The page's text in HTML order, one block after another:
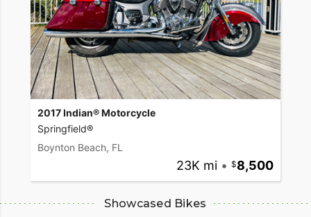
2017 Indian® Motorcycle
Springfield®
Boynton Beach, FL
23K mi • 8,500
Showcased Bikes